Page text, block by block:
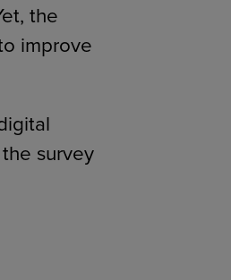
the
improve
survey